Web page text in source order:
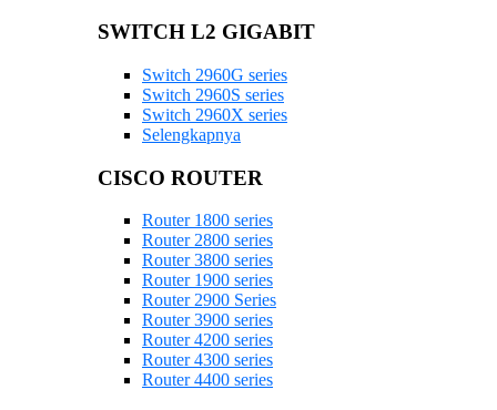
SWITCH L2 GIGABIT
Switch 2960G series
Switch 2960S series
Switch 2960X series
Selengkapnya
CISCO ROUTER
Router 1800 series
Router 2800 series
Router 3800 series
Router 1900 series
Router 2900 Series
Router 3900 series
Router 4200 series
Router 4300 series
Router 4400 series